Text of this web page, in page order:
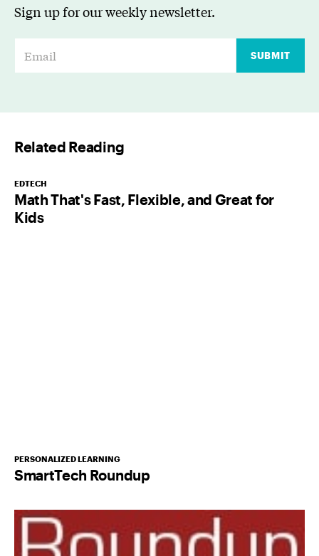
Sign up for our weekly newsletter.
*
SUBMIT
Related Reading
EDTECH
Math That's Fast, Flexible, and Great for
Kids
PERSONALIZED LEARNING
SmartTech Roundup